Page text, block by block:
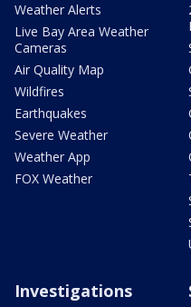
Weather Alerts
Live Bay Area Weather
Cameras
Air Quality Map
Wildfires
Earthquakes
Severe Weather
Weather App
FOX Weather
Investigations